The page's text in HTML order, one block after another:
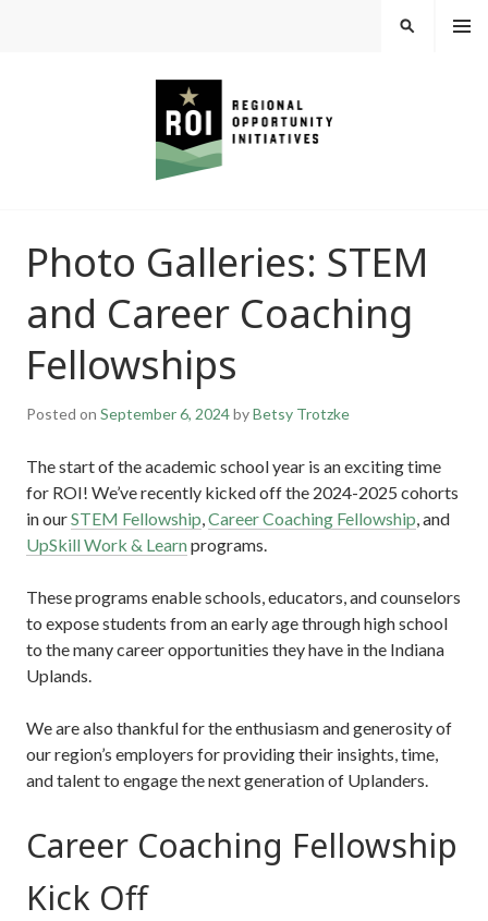
OPPORTUNITY
INITIATIVES
MEN
U
SEARCH
Photo Galleries: STEM
and Career Coaching
Fellowships
Posted on September 6, 2024byBetsy Trotzke
The start of the academic school year is an exciting time
for ROI! We’ve recently kicked off the 2024-2025 cohorts
in ourSTEM Fellowship,Career Coaching Fellowship, and
UpSkill Work & Learnprograms.
These programs enable schools, educators, and counselors
to expose students from an early age through high school
to the many career opportunities they have in the Indiana
Uplands.
We are also thankful for the enthusiasm and generosity of
our region’s employers for providing their insights, time,
and talent to engage the next generation of Uplanders.
Career Coaching Fellowship
Kick Off